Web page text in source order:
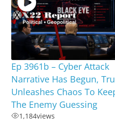
Ep 3961b – Cyber Attack
Narrative Has Begun,
Unleashes Chaos To
The Enemy Guessing
1,184views